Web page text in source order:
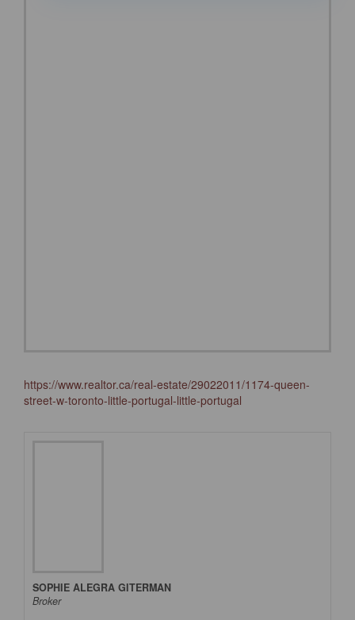
https://www.realtor.ca/real-estate/29022011/1174-queen-
street-w-toronto-little-portugal-little-portugal
SOPHIE ALEGRA GITERMAN
Broker